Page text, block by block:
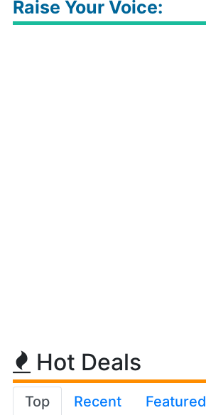
Raise Your Voice:
Hot Deals
Top Recent Featured